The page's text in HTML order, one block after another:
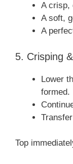
A crisp,
A soft,
A
5. Crisping
Lower
formed.
Top